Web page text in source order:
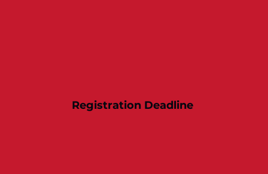
Registration Deadline